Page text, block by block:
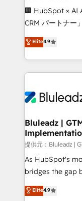
around your
Move from any
run your
service wired
tune-ups, feature
HubSpot,
🏢 HubSpot × AI
CRM パートナー」 経営課題と現場業務をつなぐAIネイ
ティブ・エージ
力で顧客フロント業務
をする会社か？
トを組み込んだ
ィブ・エージェ
を、CRMを軸と
思決定者・PMO・
HubSpot導入・
GTMの見える化
タ品質設計、グ
の一部をAIが自律
Elite4.9
Bluleadz |
提供元：Bluleadz |
As HubSpot's
bridges the gap
don't just "set up
Operating
Elite4.9